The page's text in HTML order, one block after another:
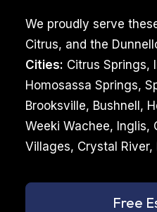
We proudly serve
Citrus, and the
Cities: Citrus Springs,
Homosassa Springs,
Brooksville, Bushnell,
Weeki Wachee, Inglis,
Villages, Crystal River,
Free